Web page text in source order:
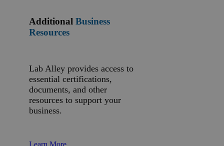
Additional Business
Resources
Lab Alley provides access to
essential certifications,
documents, and other
resources to support your
business.
Learn More